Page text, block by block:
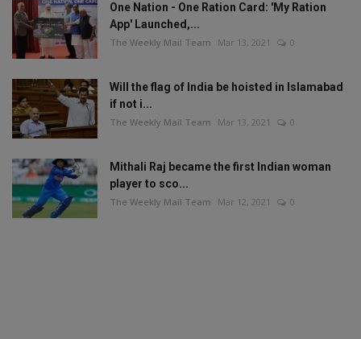
One Nation - One Ration Card: 'My Ration
App' Launched,...
The Weekly Mail Team Mar 13, 2021 0
Will the flag of India be hoisted in Islamabad
if not i...
The Weekly Mail Team Mar 13, 2021 0
Mithali Raj became the first Indian woman
player to sco...
The Weekly Mail Team Mar 12, 2021 0